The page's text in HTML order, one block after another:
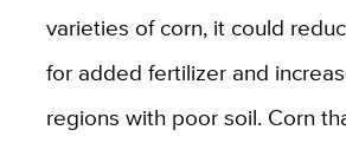
varieties of corn, it could
for added fertilizer and
regions with poor soil. Corn